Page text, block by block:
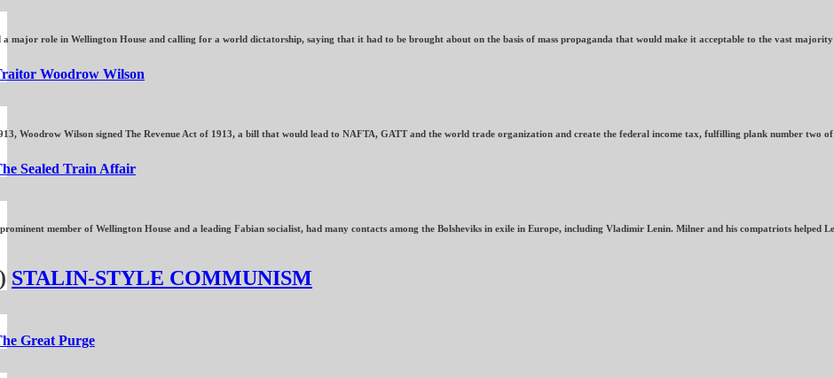
a major role in Wellington House and calling for a world dictatorship, saying that it had to be brought about on the basis of mass propaganda that would make it acceptable to the vast majority
Woodrow Wilson
Woodrow Wilson signed The Revenue Act of 1913, a bill that would lead to NAFTA, GATT and the world trade organization and create the federal income tax, fulfilling plank number two
Sealed Train Affair
member of Wellington House and a leading Fabian socialist, had many contacts among the Bolsheviks in exile in Europe, including Vladimir Lenin. Milner and his compatriots helped
) STALIN-STYLE COMMUNISM
Great Purge